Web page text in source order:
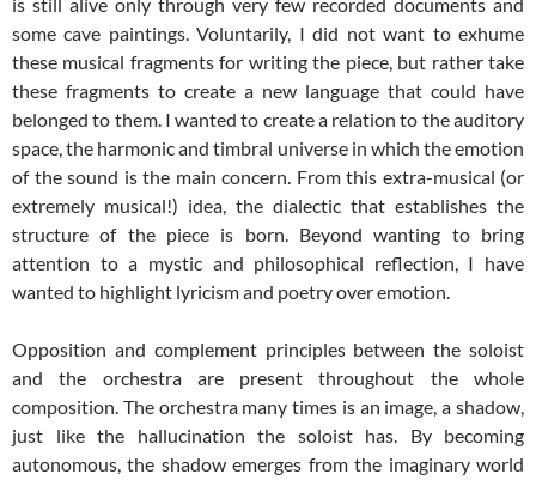
some cave paintings. Voluntarily, I did not want to exhume
these musical fragments for writing the piece, but rather take
these fragments to create a new language that could have
belonged to them. I wanted to create a relation to the auditory
space, the harmonic and timbral universe in which the emotion
of the sound is the main concern. From this extra-musical (or
extremely musical!) idea, the dialectic that establishes the
structure of the piece is born. Beyond wanting to bring
attention to a mystic and philosophical reflection, I have
wanted to highlight lyricism and poetry over emotion.
Opposition and complement principles between the soloist
and the orchestra are present throughout the whole
composition. The orchestra many times is an image, a shadow,
just like the hallucination the soloist has. By becoming
autonomous, the shadow emerges from the imaginary world